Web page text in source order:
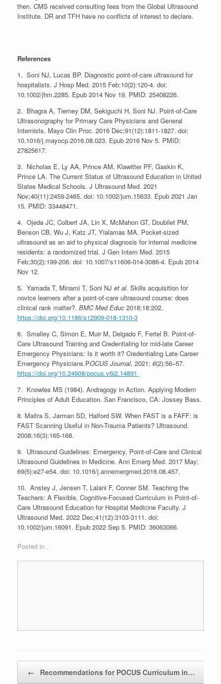
then. CMS received consulting fees from the Global Ultrasound
Institute. DR and TFH have no conflicts of interest to declare.
References
1. Soni NJ, Lucas BP. Diagnostic point-of-care ultrasound for
hospitalists. J Hosp Med. 2015 Feb;10(2):120-4. doi:
10.1002/jhm.2285. Epub 2014 Nov 19. PMID: 25408226.
2. Bhagra A, Tierney DM, Sekiguchi H, Soni NJ. Point-of-Care
Ultrasonography for Primary Care Physicians and General
Internists. Mayo Clin Proc. 2016 Dec;91(12):1811-1827. doi:
10.1016/j.mayocp.2016.08.023. Epub 2016 Nov 5. PMID:
27825617.
3. Nicholas E, Ly AA, Prince AM, Klawitter PF, Gaskin K,
Prince LA. The Current Status of Ultrasound Education in United
States Medical Schools. J Ultrasound Med. 2021
Nov;40(11):2459-2465. doi: 10.1002/jum.15633. Epub 2021 Jan
15. PMID: 33448471.
4. Ojeda JC, Colbert JA, Lin X, McMahon GT, Doubilet PM,
Benson CB, Wu J, Katz JT, Yialamas MA. Pocket-sized
ultrasound as an aid to physical diagnosis for internal medicine
residents: a randomized trial. J Gen Intern Med. 2015
Feb;30(2):199-206. doi: 10.1007/s11606-014-3086-4. Epub 2014
Nov 12.
5. Yamada T, Minami T, Soni NJ et al. Skills acquisition for
novice learners after a point-of-care ultrasound course: does
clinical rank matter?. BMC Med Educ 2018;18:202.
https://doi.org/10.1186/s12909-018-1310-3
6. Smalley C, Simon E, Muir M, Delgado F, Fertel B. Point-of-
Care Ultrasound Training and Credentialing for mid-late Career
Emergency Physicians: Is it worth it? Credentialing Late Career
Emergency Physicians.POCUS Journal, 2021; 6(2):56–57.
https://doi.org/10.24908/pocus.v6i2.14891
7. Knowles MS (1984). Andragogy in Action. Applying Modern
Principles of Adult Education. San Francisco, CA: Jossey Bass.
8. Maitra S, Jarman SD, Halford SW. When FAST is a FAFF: is
FAST Scanning Useful in Non-Trauma Patients? Ultrasound.
2008;16(3):165-168.
9. Ultrasound Guidelines: Emergency, Point-of-Care and Clinical
Ultrasound Guidelines in Medicine. Ann Emerg Med. 2017 May;
69(5):e27-e54. doi: 10.1016/j.annemergmed.2016.08.457.
10. Anstey J, Jensen T, Lalani F, Conner SM. Teaching the
Teachers: A Flexible, Cognitive-Focused Curriculum in Point-of-
Care Ultrasound Education for Hospital Medicine Faculty. J
Ultrasound Med. 2022 Dec;41(12):3103-3111. doi:
10.1002/jum.16091. Epub 2022 Sep 5. PMID: 36063066.
Posted in .
← Recommendations for POCUS Curriculum in…